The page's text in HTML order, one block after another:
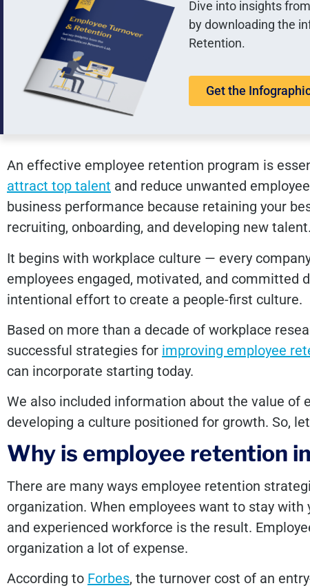
Dive into insights
by downloading the
Retention.
Get the
An effective employee retention program is
attract top talent and reduce unwanted
business performance because retaining your
recruiting, onboarding, and developing new talent.
It begins with workplace culture — every
employees engaged, motivated, and committed
intentional effort to create a people-first culture.
Based on more than a decade of workplace
successful strategies for improving employee
can incorporate starting today.
We also included information about the value of
developing a culture positioned for growth. So,
Why is employee retention
There are many ways employee retention
organization. When employees want to stay with
and experienced workforce is the result.
organization a lot of expense.
According to Forbes, the turnover cost of an